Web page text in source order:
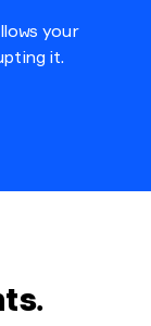
your
it.
.